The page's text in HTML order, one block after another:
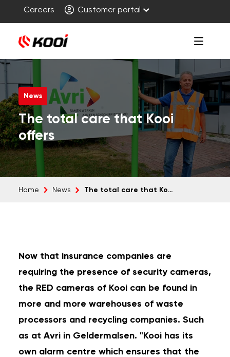
Careers Customer portal
News
The total care that Kooi
offers
Home News The total care that Kooi offers
Now that insurance companies are
requiring the presence of security cameras,
the RED cameras of Kooi can be found in
more and more warehouses of waste
processors and recycling companies. Such
as at Avri in Geldermalsen. "Kooi has its
own alarm centre which ensures that the